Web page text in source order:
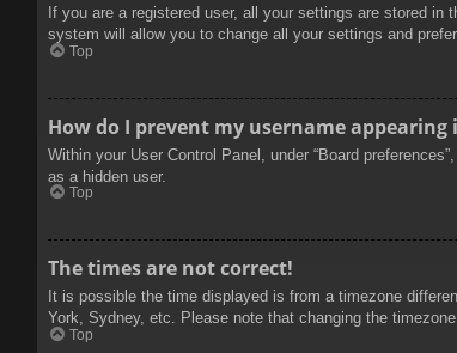
If you are a registered user, all your settings are stored
system will allow you to change all your settings and
Top
How do I prevent my username
Within your User Control Panel, under “Board
as a hidden user.
Top
The times are not correct!
It is possible the time displayed is from a timezone
York, Sydney, etc. Please note that changing the
Top